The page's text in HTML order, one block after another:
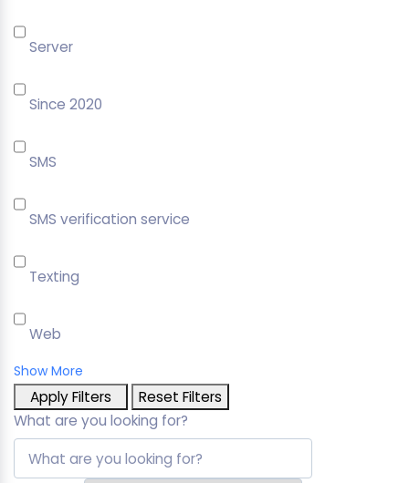
Server
Since 2020
SMS
SMS verification service
Texting
Web
Show More
Apply Filters
Reset Filters
What are you looking for?